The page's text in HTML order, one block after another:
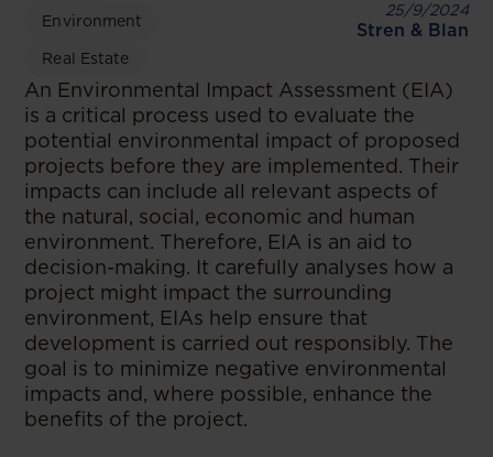
Environment
Real Estate
25/9/2024
Stren & Blan
An Environmental Impact Assessment (EIA)
is a critical process used to evaluate the
potential environmental impact of proposed
projects before they are implemented. Their
impacts can include all relevant aspects of
the natural, social, economic and human
environment. Therefore, EIA is an aid to
decision-making. It carefully analyses how a
project might impact the surrounding
environment, EIAs help ensure that
development is carried out responsibly. The
goal is to minimize negative environmental
impacts and, where possible, enhance the
benefits of the project.